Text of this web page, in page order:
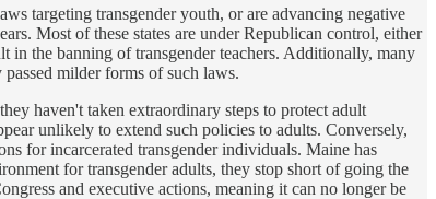
targeting transgender youth, or are advancing negative
Most of these states are under Republican control, either
the banning of transgender teachers. Additionally, many
milder forms of such laws.
haven't taken extraordinary steps to protect adult
unlikely to extend such policies to adults. Conversely,
for incarcerated transgender individuals. Maine has
for transgender adults, they stop short of going the
and executive actions, meaning it can no longer be